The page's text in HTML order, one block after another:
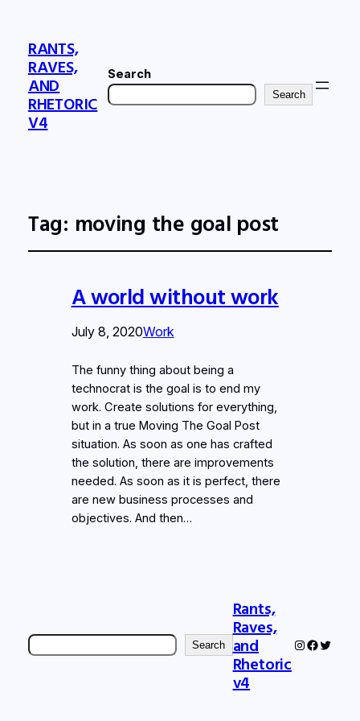
RANTS,
RAVES,
AND
RHETORIC
V4
Search
Search
Tag: moving the goal post
A world without work
July 8, 2020Work
The funny thing about being a
technocrat is the goal is to end my
work. Create solutions for everything,
but in a true Moving The Goal Post
situation. As soon as one has crafted
the solution, there are improvements
needed. As soon as it is perfect, there
are new business processes and
objectives. And then…
Search Search
Rants,
Raves,
and
Rhetoric
v4
Instagram
Twitter